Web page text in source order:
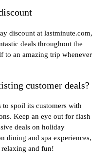
discount at lastminute.com,
deals throughout the
to an amazing trip whenever
customer deals?
spoil its customers with
Keep an eye out for flash
deals on holiday
dining and spa experiences,
and fun!